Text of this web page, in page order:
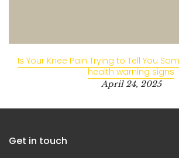
Is Your Knee Pain Trying to Tell You
health warning signs
April 24, 2025
Get in touch